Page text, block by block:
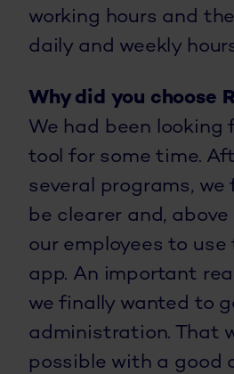
working hours and
daily and weekly
Why did you choose
We had been looking
tool for some time.
several programs, we
be clearer and,
our employees to
app. An important
we finally wanted to
administration. That
possible with a good